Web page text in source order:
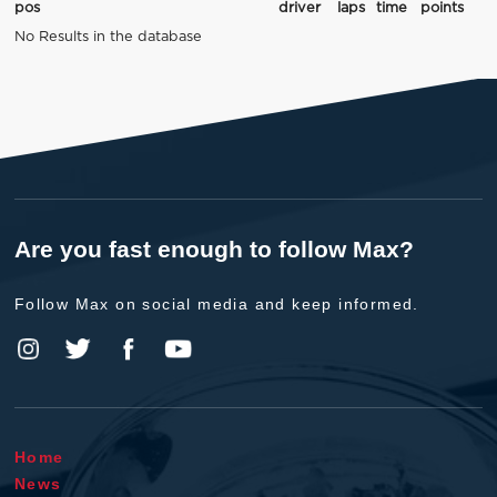
pos driver laps time
points
No Results in the database
Are you fast enough to follow Max?
Follow Max on social media and keep informed.
Home
News